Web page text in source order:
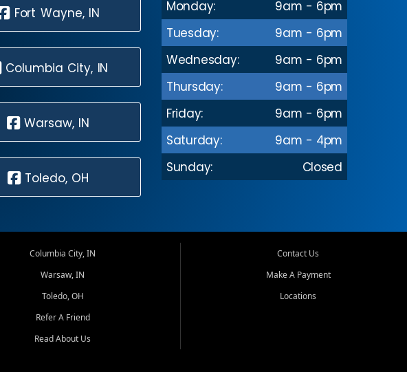
Fort Wayne, IN
Columbia City, IN
Warsaw, IN
Toledo, OH
Monday:
9am - 6pm
Tuesday:
9am - 6pm
Wednesday:
9am - 6pm
Thursday:
9am - 6pm
Friday:
9am - 6pm
Saturday:
9am - 4pm
Sunday:
Closed
Columbia City, IN
Warsaw, IN
Toledo, OH
Refer A Friend
Read About Us
Contact Us
Make A Payment
Locations